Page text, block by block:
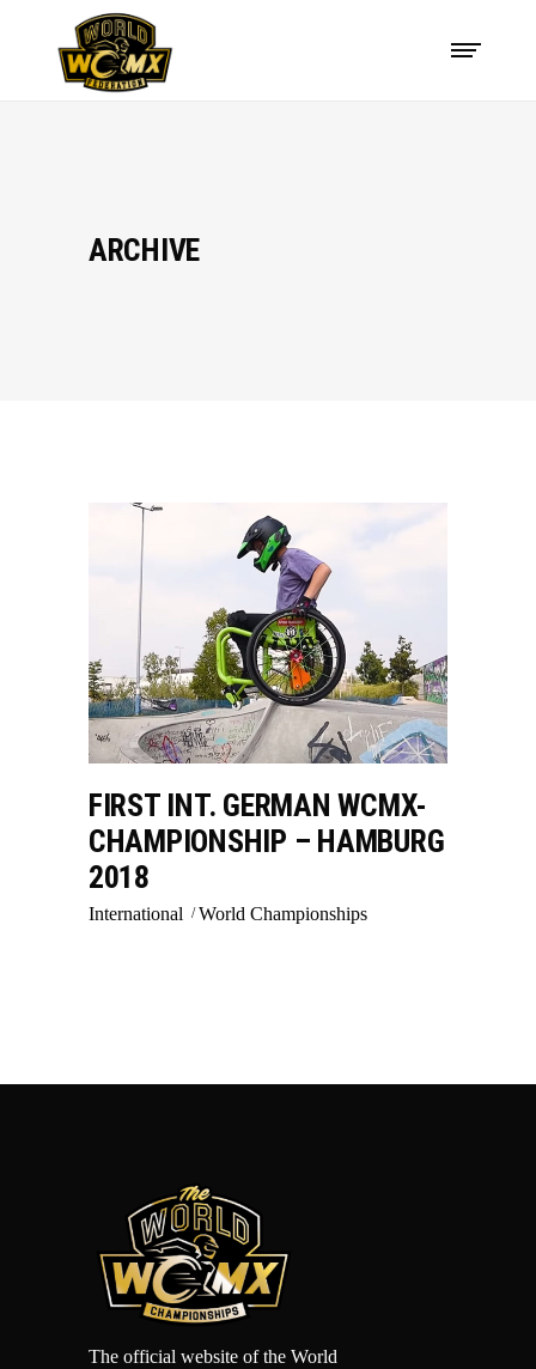
ARCHIVE
FIRST INT. GERMAN WCMX-
CHAMPIONSHIP – HAMBURG
2018
International World Championships
The official website of the World